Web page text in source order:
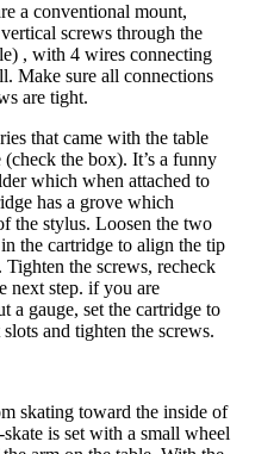
a conventional mount,
screws through the
, with 4 wires connecting
Make sure all connections
are tight.
that came with the table
the box). It’s a funny
which when attached to
has a grove which
the stylus. Loosen the two
the cartridge to align the tip
the screws, recheck
next step. if you are
a gauge, set the cartridge to
and tighten the screws.
skating toward the inside of
is set with a small wheel